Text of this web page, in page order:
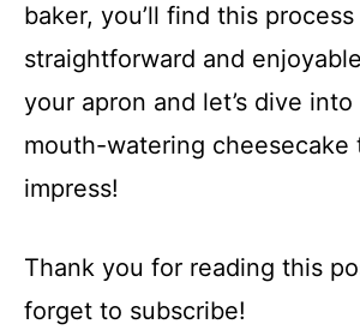
baker, you’ll find this process
straightforward and
your apron and let’s dive
mouth-watering cheesecake
impress!
Thank you for reading this
forget to subscribe!